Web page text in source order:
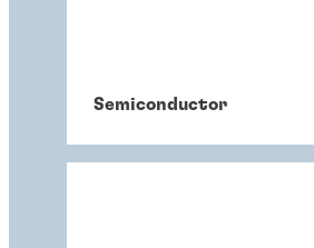
Semiconductor